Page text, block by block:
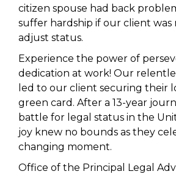
citizen spouse had back
suffer hardship if our client
adjust status.
Experience the power of
dedication at work! Our
led to our client securing their
green card. After a 13-year
battle for legal status in the
joy knew no bounds as they
changing moment.
Office of the Principal Legal